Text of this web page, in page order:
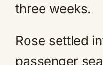
three weeks.
Rose settled
passenger